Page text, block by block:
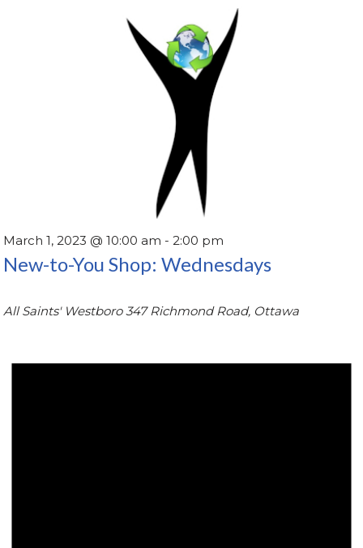
March 1, 2023 @ 10:00 am -2:00 pm
New-to-You Shop: Wednesdays
All Saints' Westboro347 Richmond Road, Ottawa